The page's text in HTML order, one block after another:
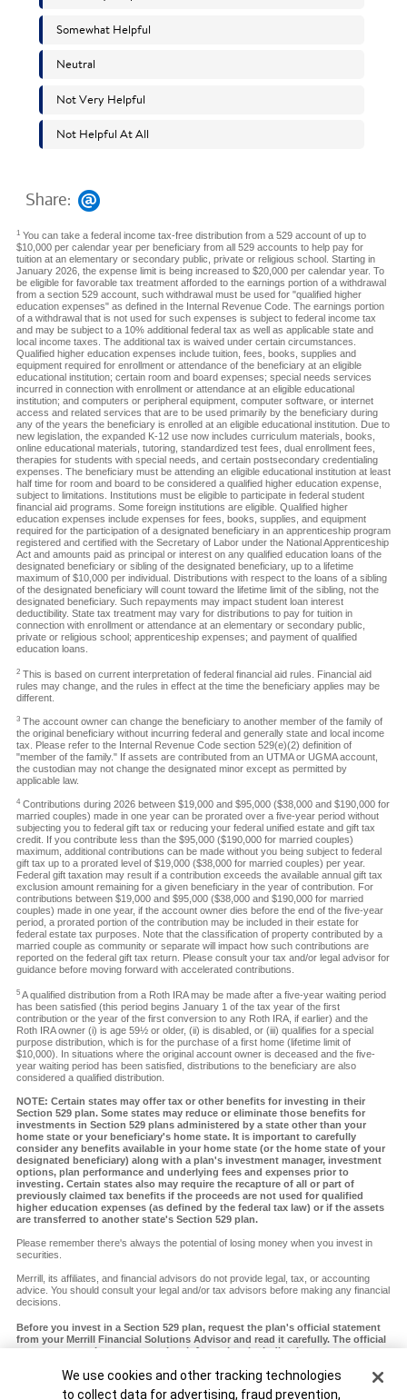
Share:
1 You can take a federal income tax-free distribution from a 529 account of up to
$10,000 per calendar year per beneficiary from all 529 accounts to help pay for
tuition at an elementary or secondary public, private or religious school. Starting in
January 2026, the expense limit is being increased to $20,000 per calendar year. To
be eligible for favorable tax treatment afforded to the earnings portion of a withdrawal
from a section 529 account, such withdrawal must be used for "qualified higher
education expenses" as defined in the Internal Revenue Code. The earnings portion
of a withdrawal that is not used for such expenses is subject to federal income tax
and may be subject to a 10% additional federal tax as well as applicable state and
local income taxes. The additional tax is waived under certain circumstances.
Qualified higher education expenses include tuition, fees, books, supplies and
equipment required for enrollment or attendance of the beneficiary at an eligible
educational institution; certain room and board expenses; special needs services
incurred in connection with enrollment or attendance at an eligible educational
institution; and computers or peripheral equipment, computer software, or internet
access and related services that are to be used primarily by the beneficiary during
any of the years the beneficiary is enrolled at an eligible educational institution. Due to
new legislation, the expanded K-12 use now includes curriculum materials, books,
online educational materials, tutoring, standardized test fees, dual enrollment fees,
therapies for students with special needs, and certain postsecondary credentialing
expenses. The beneficiary must be attending an eligible educational institution at least
half time for room and board to be considered a qualified higher education expense,
subject to limitations. Institutions must be eligible to participate in federal student
financial aid programs. Some foreign institutions are eligible. Qualified higher
education expenses include expenses for fees, books, supplies, and equipment
required for the participation of a designated beneficiary in an apprenticeship program
registered and certified with the Secretary of Labor under the National Apprenticeship
Act and amounts paid as principal or interest on any qualified education loans of the
designated beneficiary or sibling of the designated beneficiary, up to a lifetime
maximum of $10,000 per individual. Distributions with respect to the loans of a sibling
of the designated beneficiary will count toward the lifetime limit of the sibling, not the
designated beneficiary. Such repayments may impact student loan interest
deductibility. State tax treatment may vary for distributions to pay for tuition in
connection with enrollment or attendance at an elementary or secondary public,
private or religious school; apprenticeship expenses; and payment of qualified
education loans.
2This is based on current interpretation of federal financial aid rules. Financial aid
rules may change, and the rules in effect at the time the beneficiary applies may be
different.
3The account owner can change the beneficiary to another member of the family of
the original beneficiary without incurring federal and generally state and local income
tax. Please refer to the Internal Revenue Code section 529(e)(2) definition of
"member of the family." If assets are contributed from an UTMA or UGMA account,
the custodian may not change the designated minor except as permitted by
applicable law.
4 Contributions during 2026 between $19,000 and $95,000 ($38,000 and $190,000 for
married couples) made in one year can be prorated over a five-year period without
subjecting you to federal gift tax or reducing your federal unified estate and gift tax
credit. If you contribute less than the $95,000 ($190,000 for married couples)
maximum, additional contributions can be made without you being subject to federal
gift tax up to a prorated level of $19,000 ($38,000 for married couples) per year.
Federal gift taxation may result if a contribution exceeds the available annual gift tax
exclusion amount remaining for a given beneficiary in the year of contribution. For
contributions between $19,000 and $95,000 ($38,000 and $190,000 for married
couples) made in one year, if the account owner dies before the end of the five-year
period, a prorated portion of the contribution may be included in their estate for
federal estate tax purposes. Note that the classification of property contributed by a
married couple as community or separate will impact how such contributions are
reported on the federal gift tax return. Please consult your tax and/or legal advisor for
guidance before moving forward with accelerated contributions.
5A qualified distribution from a Roth IRA may be made after a five-year waiting period
has been satisfied (this period begins January 1 of the tax year of the first
contribution or the year of the first conversion to any Roth IRA, if earlier) and the
Roth IRA owner (i) is age 59½ or older, (ii) is disabled, or (iii) qualifies for a special
purpose distribution, which is for the purchase of a first home (lifetime limit of
$10,000). In situations where the original account owner is deceased and the five-
year waiting period has been satisfied, distributions to the beneficiary are also
considered a qualified distribution.
NOTE: Certain states may offer tax or other benefits for investing in their
Section 529 plan. Some states may reduce or eliminate those benefits for
investments in Section 529 plans administered by a state other than your
home state or your beneficiary's home state. It is important to carefully
consider any benefits available in your home state (or the home state of your
designated beneficiary) along with a plan's investment manager, investment
options, plan performance and underlying fees and expenses prior to
investing. Certain states also may require the recapture of all or part of
previously claimed tax benefits if the proceeds are not used for qualified
higher education expenses (as defined by the federal tax law) or if the assets
are transferred to another state's Section 529 plan.
Please remember there's always the potential of losing money when you invest in
securities.
Merrill, its affiliates, and financial advisors do not provide legal, tax, or accounting
advice. You should consult your legal and/or tax advisors before making any financial
decisions.
Before you invest in a Section 529 plan, request the plan's official statement
from your Merrill Financial Solutions Advisor and read it carefully. The official
statement contains more complete information, including investment
should carefully consider before investing. You should also consider whether
your home state or your designated beneficiary's home state offers any state
Cookie Banner
We use cookies and other tracking technologies
to collect data for advertising, fraud prevention,